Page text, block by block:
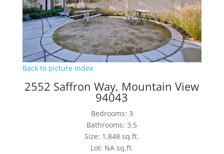
Back to picture index
2552 Saffron Way, Mountain View
94043
Bedrooms: 3
Bathrooms: 3.5
Size: 1,848 sq.ft.
Lot: NA sq.ft.